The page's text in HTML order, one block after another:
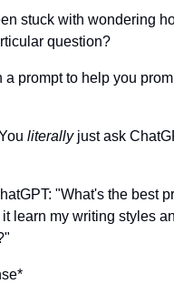
stuck with wondering
question?
a prompt to help you
literally just ask
"What's the best
learn my writing styles